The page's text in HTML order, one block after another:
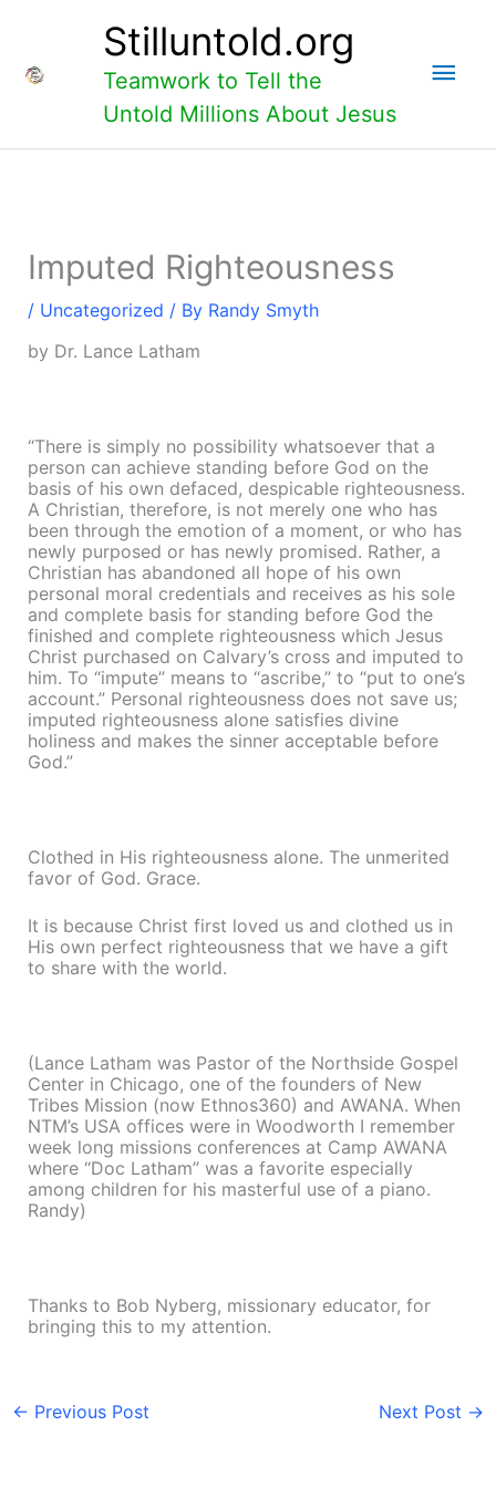
Stilluntold.org
Teamwork to Tell the
Untold Millions About Jesus
Imputed Righteousness
/ Uncategorized / By Randy Smyth
by Dr. Lance Latham
“There is simply no possibility whatsoever that a
person can achieve standing before God on the
basis of his own defaced, despicable righteousness.
A Christian, therefore, is not merely one who has
been through the emotion of a moment, or who has
newly purposed or has newly promised. Rather, a
Christian has abandoned all hope of his own
personal moral credentials and receives as his sole
and complete basis for standing before God the
finished and complete righteousness which Jesus
Christ purchased on Calvary’s cross and imputed to
him. To “impute” means to “ascribe,” to “put to one’s
account.” Personal righteousness does not save us;
imputed righteousness alone satisfies divine
holiness and makes the sinner acceptable before
God.”
Clothed in His righteousness alone. The unmerited
favor of God. Grace.
It is because Christ first loved us and clothed us in
His own perfect righteousness that we have a gift
to share with the world.
(Lance Latham was Pastor of the Northside Gospel
Center in Chicago, one of the founders of New
Tribes Mission (now Ethnos360) and AWANA. When
NTM’s USA offices were in Woodworth I remember
week long missions conferences at Camp AWANA
where “Doc Latham” was a favorite especially
among children for his masterful use of a piano.
Randy)
Thanks to Bob Nyberg, missionary educator, for
bringing this to my attention.
← Previous Post Next Post →